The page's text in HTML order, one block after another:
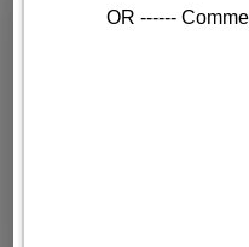
OR ------